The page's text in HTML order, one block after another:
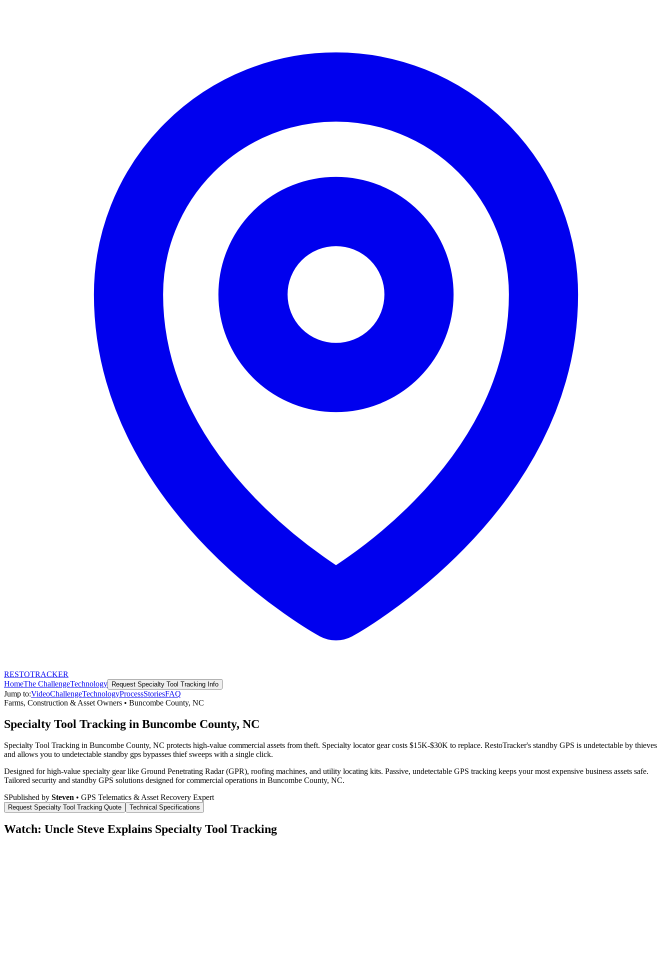
RESTOTRACKER
HomeThe ChallengeTechnology Request Specialty Tool Tracking Info
Jump to:VideoChallengeTechnologyProcessStoriesFAQ
Farms, Construction & Asset Owners • Buncombe County, NC
Specialty Tool Tracking in Buncombe County, NC
Specialty Tool Tracking in Buncombe County, NC protects high-value commercial assets from theft. Specialty locator gear costs $15K-$30K to replace. RestoTracker's standby GPS is undetectable by thieves
and allows you to undetectable standby gps bypasses thief sweeps with a single click.
Designed for high-value specialty gear like Ground Penetrating Radar (GPR), roofing machines, and utility locating kits. Passive, undetectable GPS tracking keeps your most expensive business assets safe.
Tailored security and standby GPS solutions designed for commercial operations in Buncombe County, NC.
SPublished by Steven • GPS Telematics & Asset Recovery Expert
Request Specialty Tool Tracking Quote Technical Specifications
Watch: Uncle Steve Explains Specialty Tool Tracking